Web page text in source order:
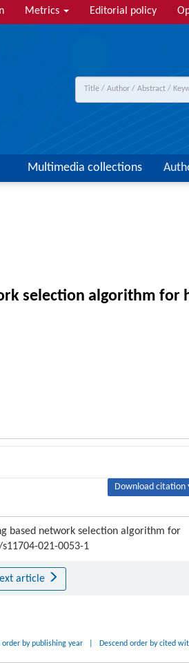
Metrics Editorial policy
Multimedia collections
selection algorithm for
Download citation
based network selection algorithm for
021-0053-1
article
order by publishing year Descend order by cited